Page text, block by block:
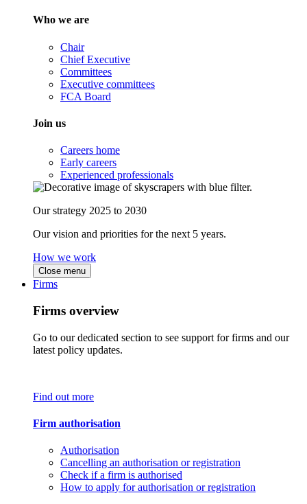
Who we are
Chair
Chief Executive
Committees
Executive committees
FCA Board
Join us
Careers home
Early careers
Experienced professionals
Our strategy 2025 to 2030
Our vision and priorities for the next 5 years.
How we work
Close menu
Firms
Firms overview
Go to our dedicated section to see support for firms and our
latest policy updates.
Find out more
Firm authorisation
Authorisation
Cancelling an authorisation or registration
Check if a firm is authorised
How to apply for authorisation or registration